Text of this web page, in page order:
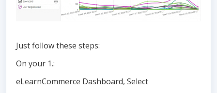
Just follow these steps:
On your 1.:
eLearnCommerce Dashboard, Select